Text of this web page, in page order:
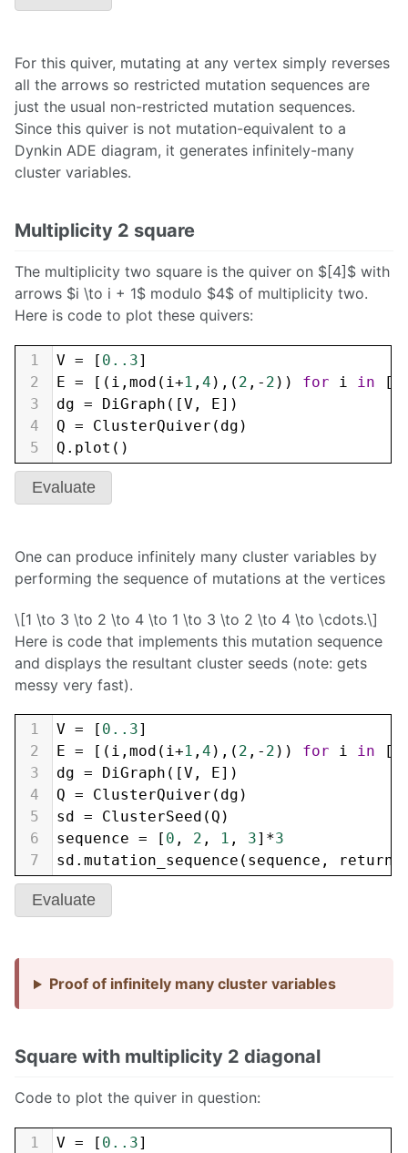
For this quiver, mutating at any vertex simply reverses
all the arrows so restricted mutation sequences are
just the usual non-restricted mutation sequences.
Since this quiver is not mutation-equivalent to a
Dynkin ADE diagram, it generates infinitely-many
cluster variables.
Multiplicity 2 square
The multiplicity two square is the quiver on $[4]$ with
arrows $i \to i + 1$ modulo $4$ of multiplicity two.
Here is code to plot these quivers:
1 V = [ 0..3]
2
E = [( i , mod ( i+1 , 4 ),( 2 , - 2 )) for i in [
3
dg = DiGraph ([V , E])
4
Q = ClusterQuiver ( dg )
5
Q . plot ()
Evaluate
One can produce infinitely many cluster variables by
performing the sequence of mutations at the vertices
\[1 \to 3 \to 2 \to 4 \to 1 \to 3 \to 2 \to 4 \to \cdots.\]
Here is code that implements this mutation sequence
and displays the resultant cluster seeds (note: gets
messy very fast).
1 V = [ 0..3]
2
E = [( i , mod ( i+1 , 4 ),( 2 , - 2 )) for i in [
3
dg = DiGraph ([V , E])
4
Q = ClusterQuiver ( dg )
5
sd = ClusterSeed ( Q )
6
sequence = [ 0 , 2 , 1 , 3] *3
7
sd . mutation_sequence ( sequence ,
Evaluate
Proof of infinitely many cluster variables
Square with multiplicity 2 diagonal
Code to plot the quiver in question:
1 V = [ 0..3]